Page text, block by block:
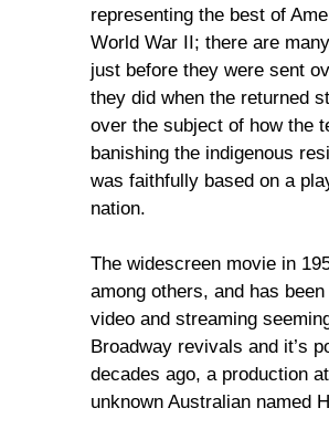
representing the best of
World War II; there are
just before they were sent
they did when the returned
over the subject of how the
banishing the indigenous
was faithfully based on a
nation.
The widescreen movie in
among others, and has
video and streaming
Broadway revivals and it’s
decades ago, a production
unknown Australian named